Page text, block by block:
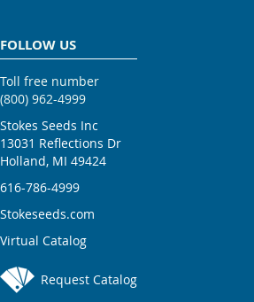
FOLLOW US
Toll free number
(800) 962-4999
Stokes Seeds Inc
13031 Reflections Dr
Holland, MI 49424
616-786-4999
Stokeseeds.com
Virtual Catalog
Request Catalog